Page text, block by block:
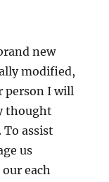
new
modified,
person I will
thought
assist
us
each